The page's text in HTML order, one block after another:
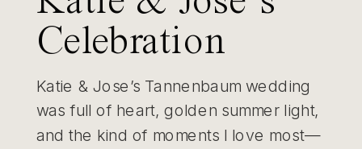
Celebration
Katie & Jose’s Tannenbaum wedding
was full of heart, golden summer light,
and the kind of moments I love most—